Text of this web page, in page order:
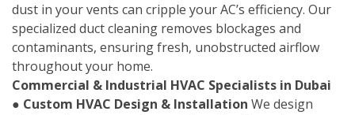
dust in your vents can cripple your AC’s efficiency. Our
specialized duct cleaning removes blockages and
contaminants, ensuring fresh, unobstructed airflow
throughout your home.
Commercial & Industrial HVAC Specialists in Dubai
● Custom HVAC Design & Installation We design